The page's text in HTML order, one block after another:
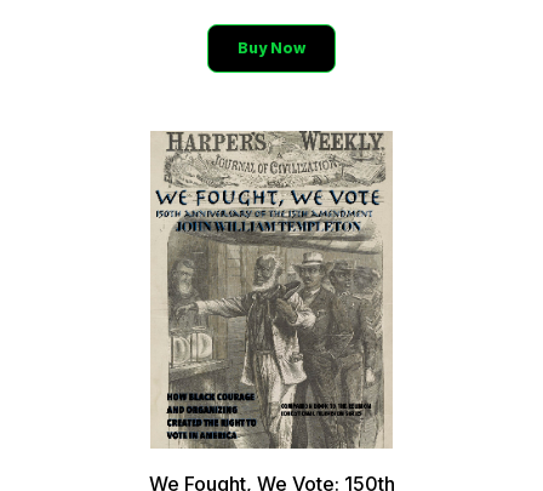
Buy Now
We Fought, We Vote: 150th
The Future of Television
110 Million Households
250 Million Viewers